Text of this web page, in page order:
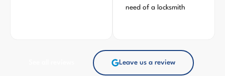
need of a locksmith
Leave us a review